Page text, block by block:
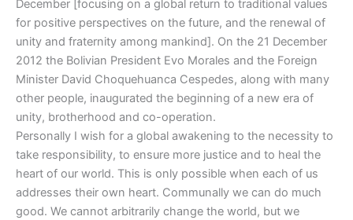
December [focusing on a global return to traditional values
for positive perspectives on the future, and the renewal of
unity and fraternity among mankind]. On the 21 December
2012 the Bolivian President Evo Morales and the Foreign
Minister David Choquehuanca Cespedes, along with many
other people, inaugurated the beginning of a new era of
unity, brotherhood and co-operation.
Personally I wish for a global awakening to the necessity to
take responsibility, to ensure more justice and to heal the
heart of our world. This is only possible when each of us
addresses their own heart. Communally we can do much
good. We cannot arbitrarily change the world, but we